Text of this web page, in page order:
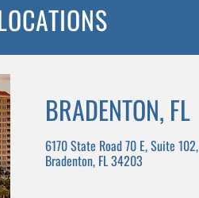
BRADENTON, FL
6170 State Road 70 E, Suite 102,
Bradenton, FL 34203